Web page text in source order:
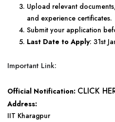
Upload relevant
and experience certificates.
Submit your application
Last Date to Apply: 31st
Important Link:
Official Notification: CLICK
Address:
IIT Kharagpur